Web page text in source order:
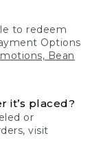
to redeem
Options
Bean
it’s placed?
or
visit